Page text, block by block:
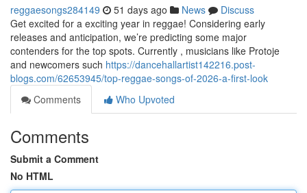
reggaesongs284149 51 days ago News
Discuss
Get excited for a exciting year in reggae! Considering early
releases and anticipation, we’re predicting some major
contenders for the top spots. Currently , musicians like Protoje
and newcomers such https://dancehallartist142216.post-
blogs.com/62653945/top-reggae-songs-of-2026-a-first-look
Comments
Who Upvoted
Comments
Submit a Comment
No HTML